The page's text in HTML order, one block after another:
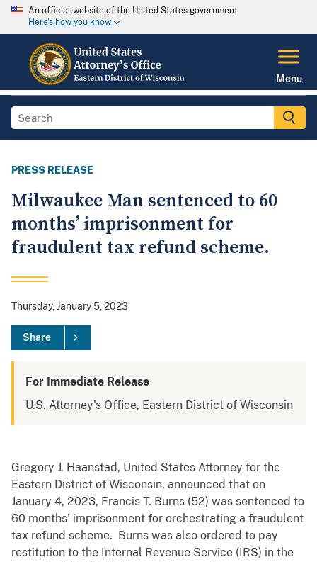
An official website of the United States government
Here's how you know
Menu
PRESS RELEASE
Milwaukee Man sentenced to 60
months’ imprisonment for
fraudulent tax refund scheme.
Thursday, January 5, 2023
Share
For Immediate Release
U.S. Attorney's Office, Eastern District of Wisconsin
Gregory J. Haanstad, United States Attorney for the
Eastern District of Wisconsin, announced that on
January 4, 2023, Francis T. Burns (52) was sentenced to
60 months’ imprisonment for orchestrating a fraudulent
tax refund scheme. Burns was also ordered to pay
restitution to the Internal Revenue Service (IRS) in the